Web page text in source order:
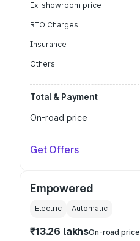
Ex-showroom price
RTO Charges
Insurance
Others
Total & Payment
On-road price
Get Offers
Empowered
Electric Automatic
₹13.26 lakhsOn-road price